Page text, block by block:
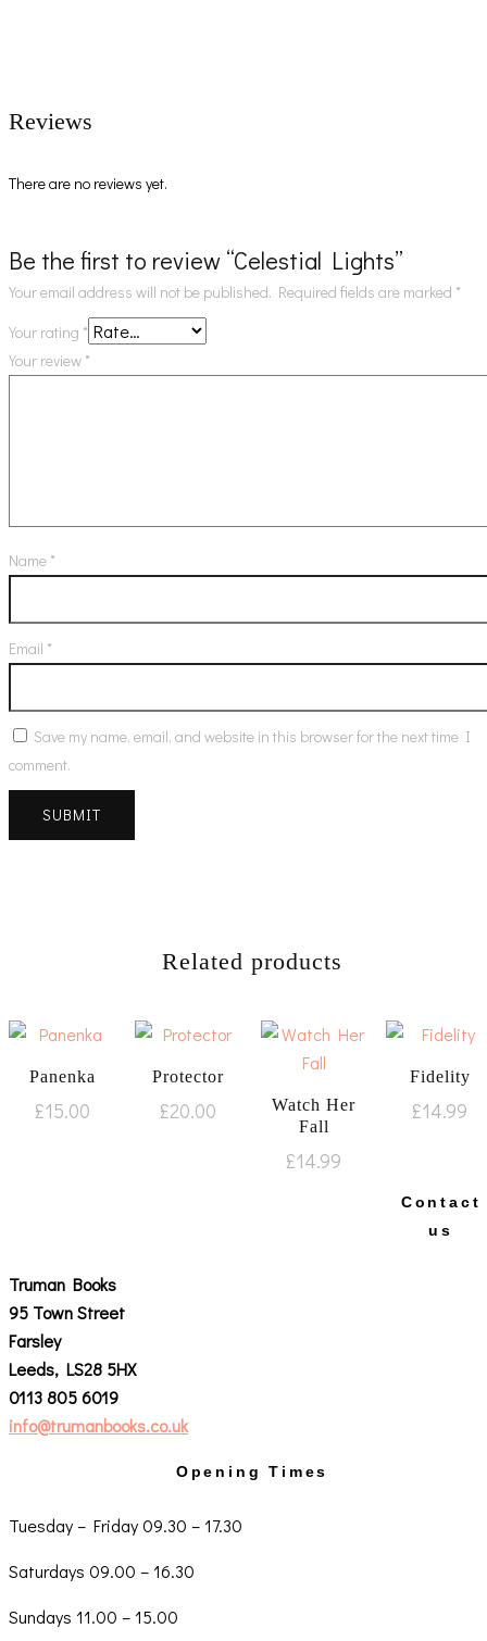
Reviews
There are no reviews yet.
Be the first to review “Celestial Lights”
Your email address will not be published. Required fields are marked *
Your rating *
Your review *
Name *
Email *
Save my name, email, and website in this browser for the next time I
comment.
Related products
Panenka
£15.00
Protector
£20.00
Watch Her
Fall
£14.99
Fidelity
£14.99
Contact
us
Truman Books
95 Town Street
Farsley
Leeds, LS28 5HX
0113 805 6019
info@trumanbooks.co.uk
Opening Times
Tuesday – Friday 09.30 – 17.30
Saturdays 09.00 – 16.30
Sundays 11.00 – 15.00